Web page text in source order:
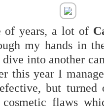
of years, a lot of
my hands in
into another
this year I
but
cosmetic flaws